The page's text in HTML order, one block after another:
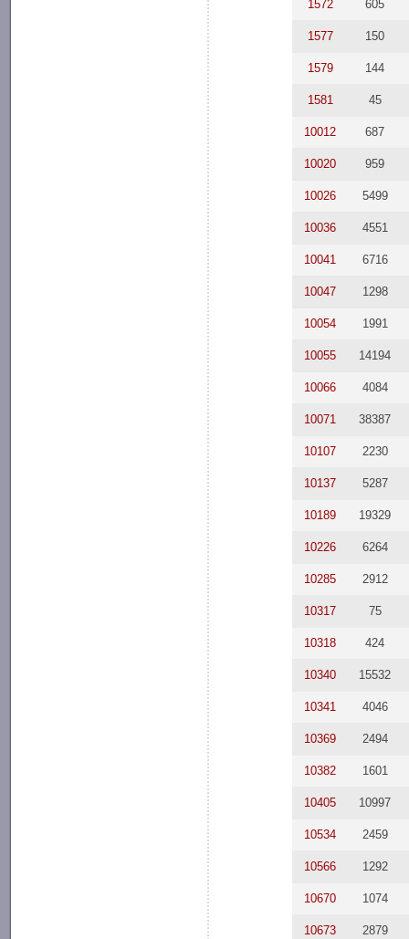
1572 605
1577 150
1579 144
1581 45
10012 687
10020 959
10026 5499
10036 4551
10041 6716
10047 1298
10054 1991
10055 14194
10066 4084
10071 38387
10107 2230
10137 5287
10189 19329
10226 6264
10285 2912
10317 75
10318 424
10340 15532
10341 4046
10369 2494
10382 1601
10405 10997
10534 2459
10566 1292
10670 1074
10673 2879